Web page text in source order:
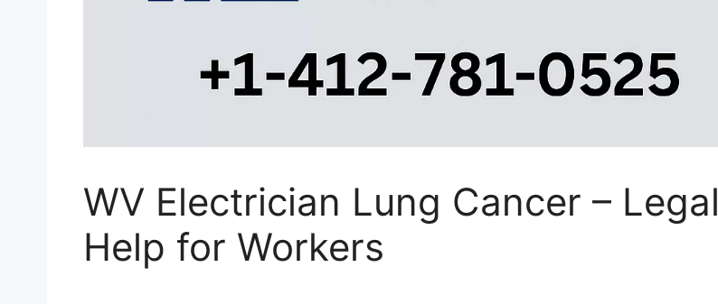
WV Electrician Lung Cancer – Legal
Help for Workers